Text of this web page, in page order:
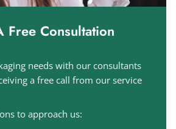
Free Consultation
needs with our consultants
a free call from our service
to approach us: